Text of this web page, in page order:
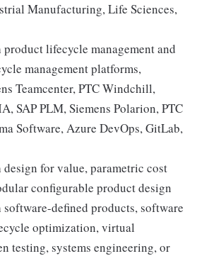
Manufacturing, Life Sciences,
lifecycle management and
management platforms,
Teamcenter, PTC Windchill,
SAP PLM, Siemens Polarion, PTC
Software, Azure DevOps, GitLab,
for value, parametric cost
configurable product design
defined products, software
optimization, virtual
testing, systems engineering, or